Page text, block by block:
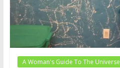
A Woman's Guide To The Universe